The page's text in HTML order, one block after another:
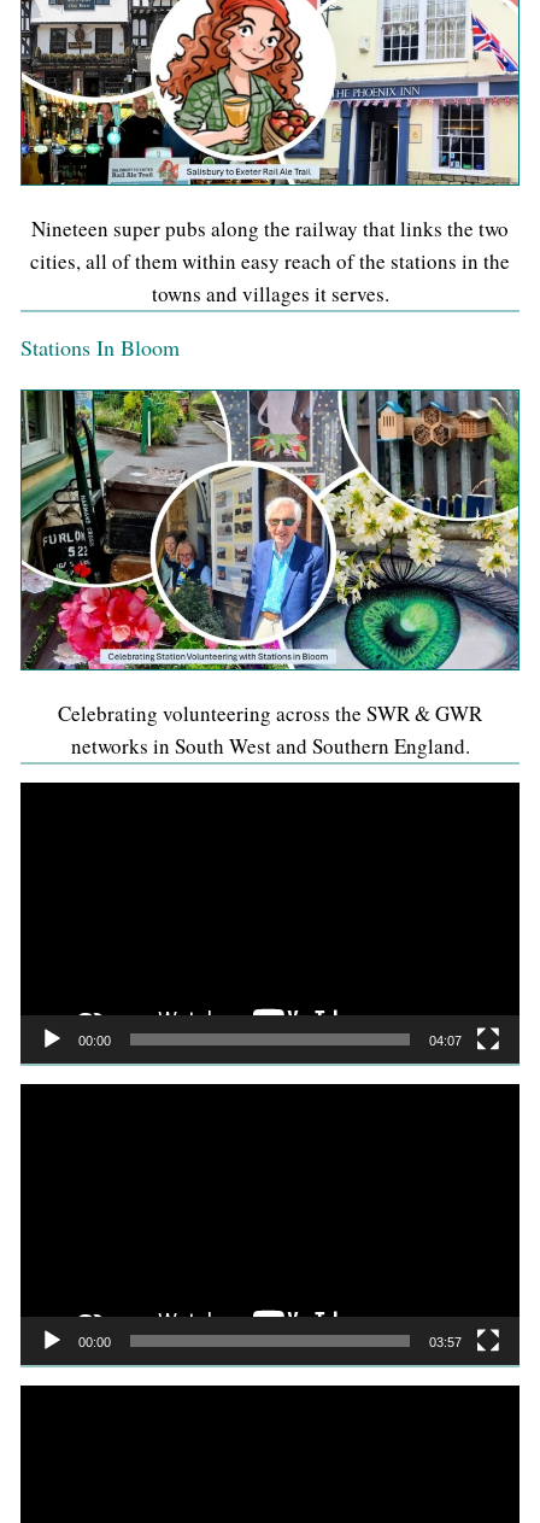
Nineteen super pubs along the railway that links the two
cities, all of them within easy reach of the stations in the
towns and villages it serves.
Stations In Bloom
Celebrating volunteering across the SWR & GWR
networks in South West and Southern England.
00:00 04:07
00:00 03:57